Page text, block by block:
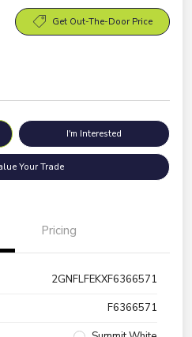
Get Out-The-Door Price
I'm Interested
Your Trade
Pricing
2GNFLFEKXF6366571
F6366571